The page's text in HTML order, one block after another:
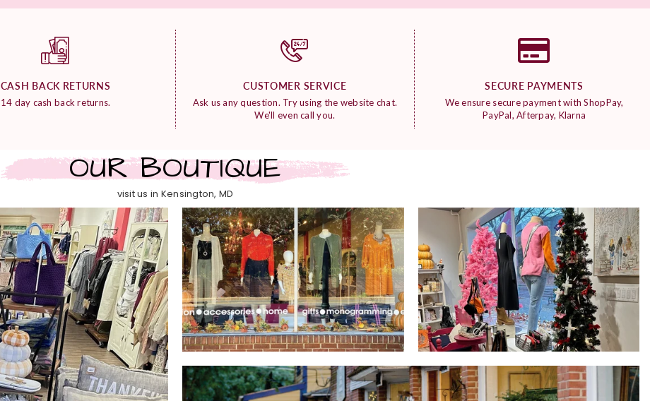
CASH BACK RETURNS
14 day cash back returns.
CUSTOMER SERVICE
Ask us any question. Try using the website chat.
We'll even call you.
SECURE PAYMENTS
We ensure secure payment with ShopPay,
PayPal, Afterpay, Klarna
OUR BOUTIQUE
visit us in Kensington, MD